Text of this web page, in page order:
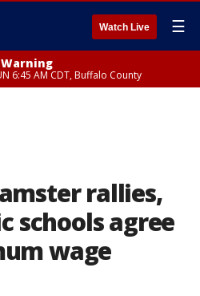
Watch Live ☰
6:45 AM CDT, Buffalo County
rallies,
schools agree
wage